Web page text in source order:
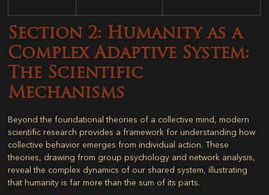
Section 2: Humanity as a
Complex Adaptive System:
The Scientific
Mechanisms
Beyond the foundational theories of a collective mind, modern
scientific research provides a framework for understanding how
collective behavior emerges from individual action. These
theories, drawing from group psychology and network analysis,
reveal the complex dynamics of our shared system, illustrating
that humanity is far more than the sum of its parts.